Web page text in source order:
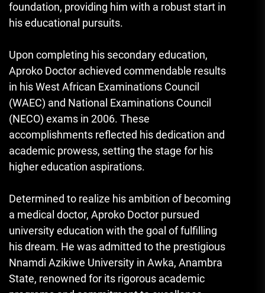
foundation, providing him with a robust start in
his educational pursuits.
Upon completing his secondary education,
Aproko Doctor achieved commendable results
in his West African Examinations Council
(WAEC) and National Examinations Council
(NECO) exams in 2006. These
accomplishments reflected his dedication and
academic prowess, setting the stage for his
higher education aspirations.
Determined to realize his ambition of becoming
a medical doctor, Aproko Doctor pursued
university education with the goal of fulfilling
his dream. He was admitted to the prestigious
Nnamdi Azikiwe University in Awka, Anambra
State, renowned for its rigorous academic